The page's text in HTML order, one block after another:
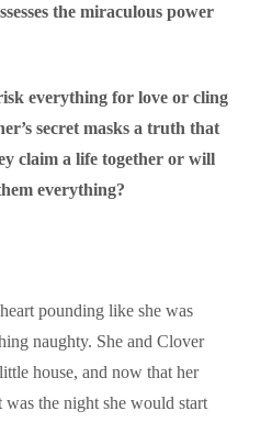
the miraculous power
everything for love or cling
secret masks a truth that
claim a life together or will
everything?
pounding like she was
naughty. She and Clover
house, and now that her
the night she would start